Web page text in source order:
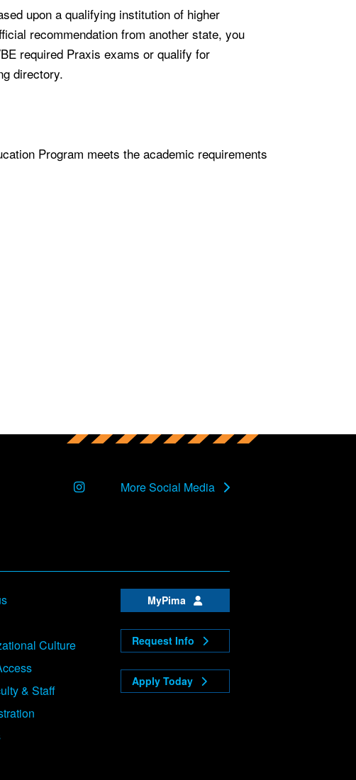
upon a qualifying institution of higher
recommendation from another state, you
required Praxis exams or qualify for
directory.
Program meets the academic requirements
InstagramMore Social Media
Culture
& Staff
MyPima
Request Info
Apply Today